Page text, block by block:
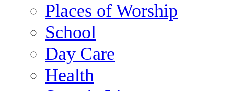
Places of Worship
School
Day Care
Health